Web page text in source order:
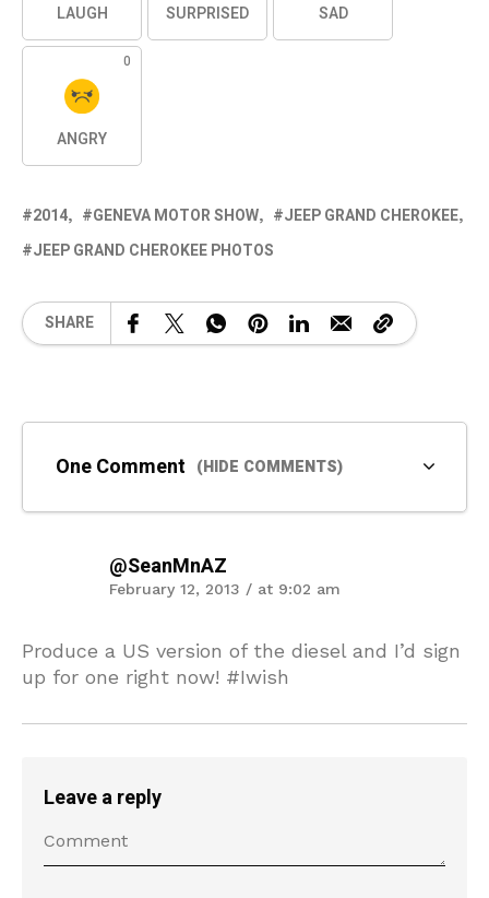
LAUGH SURPRISED SAD
0
ANGRY
2014 GENEVA MOTOR SHOW
JEEP GRAND CHEROKEE
JEEP GRAND CHEROKEE PHOTOS
SHARE
One Comment (HIDE COMMENTS)
@SeanMnAZ
February 12, 2013 / at 9:02 am
Produce a US version of the diesel and I’d sign
up for one right now! #Iwish
Leave a reply